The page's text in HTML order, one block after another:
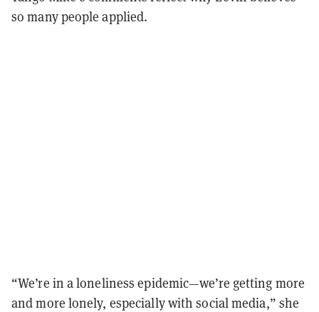
so many people applied.
“We’re in a loneliness epidemic—we’re getting more
and more lonely, especially with social media,” she